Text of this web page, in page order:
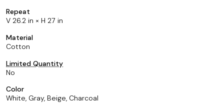
Repeat
V 26.2 in × H 27 in
Material
Cotton
Limited Quantity
No
Color
White, Gray, Beige, Charcoal